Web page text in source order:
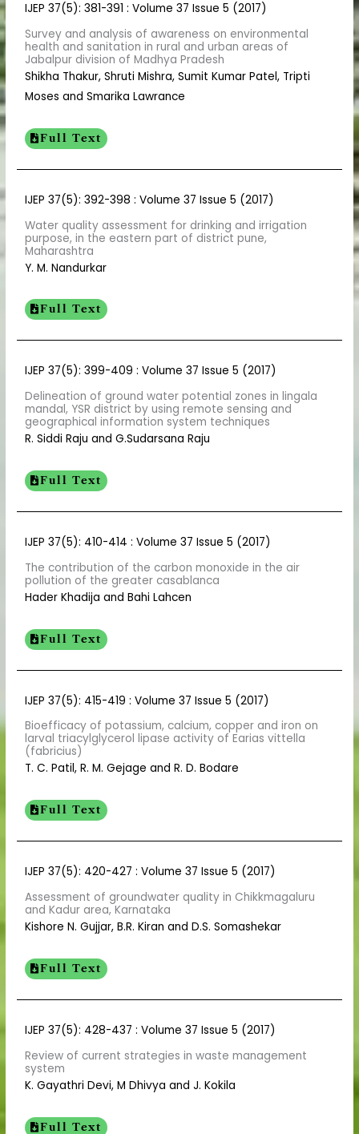
IJEP 37(5): 381-391 : Volume 37 Issue 5 (2017)
Survey and analysis of awareness on environmental
health and sanitation in rural and urban areas of
Jabalpur division of Madhya Pradesh
Shikha Thakur, Shruti Mishra, Sumit Kumar Patel, Tripti
Moses and Smarika Lawrance
Full Text
IJEP 37(5): 392-398 : Volume 37 Issue 5 (2017)
Water quality assessment for drinking and irrigation
purpose, in the eastern part of district pune,
Maharashtra
Y. M. Nandurkar
Full Text
IJEP 37(5): 399-409 : Volume 37 Issue 5 (2017)
Delineation of ground water potential zones in lingala
mandal, YSR district by using remote sensing and
geographical information system techniques
R. Siddi Raju and G.Sudarsana Raju
Full Text
IJEP 37(5): 410-414 : Volume 37 Issue 5 (2017)
The contribution of the carbon monoxide in the air
pollution of the greater casablanca
Hader Khadija and Bahi Lahcen
Full Text
IJEP 37(5): 415-419 : Volume 37 Issue 5 (2017)
Bioefficacy of potassium, calcium, copper and iron on
larval triacylglycerol lipase activity of Earias vittella
(fabricius)
T. C. Patil, R. M. Gejage and R. D. Bodare
Full Text
IJEP 37(5): 420-427 : Volume 37 Issue 5 (2017)
Assessment of groundwater quality in Chikkmagaluru
and Kadur area, Karnataka
Kishore N. Gujjar, B.R. Kiran and D.S. Somashekar
Full Text
IJEP 37(5): 428-437 : Volume 37 Issue 5 (2017)
Review of current strategies in waste management
system
K. Gayathri Devi, M Dhivya and J. Kokila
Full Text